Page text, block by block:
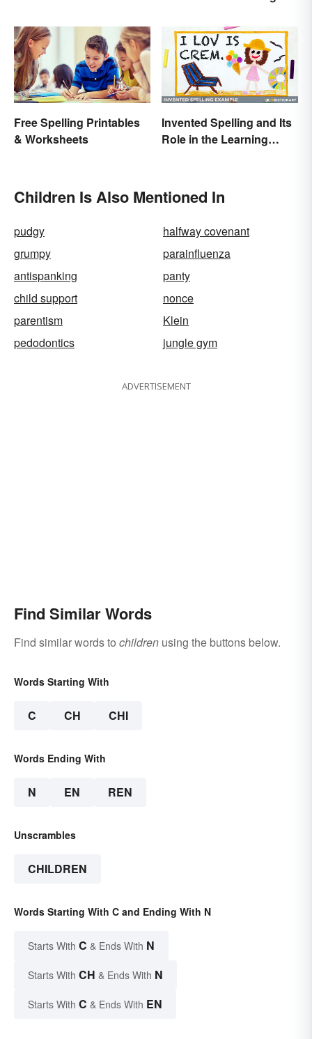
Free Spelling Printables
& Worksheets
Invented Spelling and Its
Role in the Learning
Children Is Also Mentioned In
pudgy
halfway covenant
grumpy
parainfluenza
antispanking
panty
child support
nonce
parentism
Klein
pedodontics
jungle gym
ADVERTISEMENT
Find Similar Words
Find similar words to children using the buttons below.
Words Starting With
C CH CHI
Words Ending With
N EN REN
Unscrambles
CHILDREN
Words Starting With C and Ending With N
Starts With C & Ends With N
Starts With CH & Ends With N
Starts With C & Ends With EN